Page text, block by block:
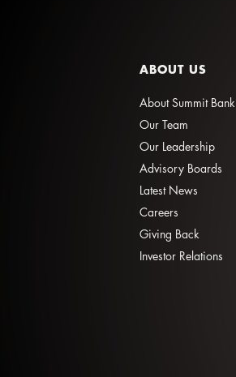
ABOUT US
About Summit Bank
Our Team
Our Leadership
Advisory Boards
Latest News
Careers
Giving Back
Investor Relations